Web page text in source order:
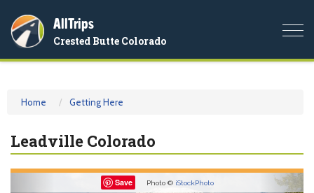
AllTrips
Crested Butte Colorado
Home Getting Here
Leadville Colorado
Save Photo © iStockPhoto Next